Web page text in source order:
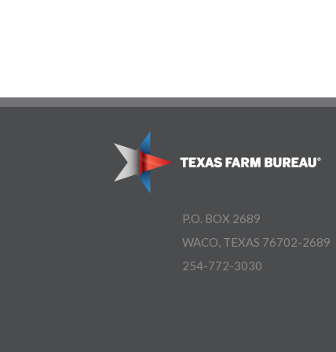
P.O. BOX 2689
WACO, TEXAS 76702-2689
254-772-3030